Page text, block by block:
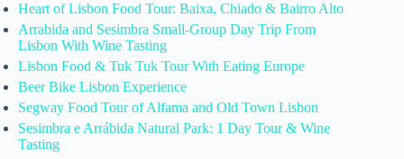
Heart of Lisbon Food Tour: Baixa, Chiado & Bairro Alto
Arrabida and Sesimbra Small-Group Day Trip From
Lisbon With Wine Tasting
Lisbon Food & Tuk Tuk Tour With Eating Europe
Beer Bike Lisbon Experience
Segway Food Tour of Alfama and Old Town Lisbon
Sesimbra e Arrábida Natural Park: 1 Day Tour & Wine
Tasting